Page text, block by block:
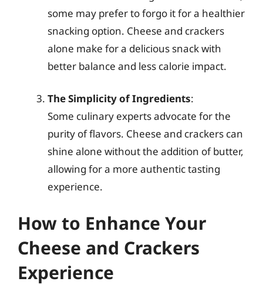
some may prefer to forgo it for a healthier
snacking option. Cheese and crackers
alone make for a delicious snack with
better balance and less calorie impact.
The Simplicity of Ingredients:
Some culinary experts advocate for the
purity of flavors. Cheese and crackers can
shine alone without the addition of butter,
allowing for a more authentic tasting
experience.
How to Enhance Your
Cheese and Crackers
Experience